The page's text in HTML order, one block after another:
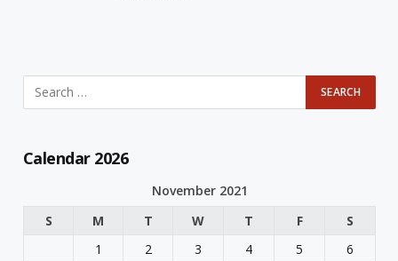
Calendar 2026
November 2021
S
M T W T F
S
1
2 3 4 5
6